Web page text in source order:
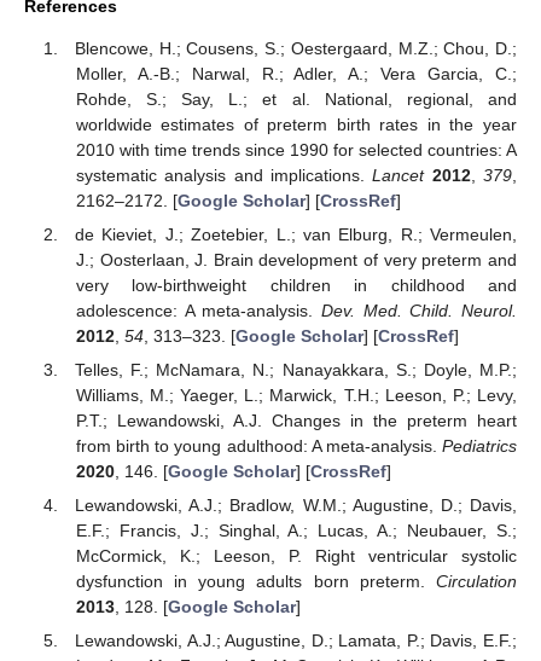
References
Blencowe, H.; Cousens, S.; Oestergaard, M.Z.; Chou, D.;
Moller, A.-B.; Narwal, R.; Adler, A.; Vera Garcia, C.;
Rohde, S.; Say, L.; et al. National, regional, and
worldwide estimates of preterm birth rates in the year
2010 with time trends since 1990 for selected countries: A
systematic analysis and implications.Lancet 2012,379
2162–2172. [Google Scholar] [CrossRef]
de Kieviet, J.; Zoetebier, L.; van Elburg, R.; Vermeulen,
J.; Oosterlaan, J. Brain development of very preterm and
very low-birthweight children in childhood and
adolescence: A meta-analysis. Dev. Med. Child. Neurol.
2012, 54, 313–323. [Google Scholar] [CrossRef]
Telles, F.; McNamara, N.; Nanayakkara, S.; Doyle, M.P.;
Williams, M.; Yaeger, L.; Marwick, T.H.; Leeson, P.; Levy,
P.T.; Lewandowski, A.J. Changes in the preterm heart
from birth to young adulthood: A meta-analysis. Pediatrics
2020, 146. [Google Scholar] [CrossRef]
Lewandowski, A.J.; Bradlow, W.M.; Augustine, D.; Davis,
E.F.; Francis, J.; Singhal, A.; Lucas, A.; Neubauer, S.;
McCormick, K.; Leeson, P. Right ventricular systolic
dysfunction in young adults born preterm. Circulation
2013, 128. [Google Scholar]
Lewandowski, A.J.; Augustine, D.; Lamata, P.; Davis, E.F.;